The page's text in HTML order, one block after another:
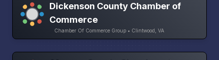
Dickenson County Chamber of
Commerce
Chamber Of Commerce Group • Clintwood, VA